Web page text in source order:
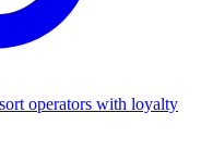
operators with loyalty